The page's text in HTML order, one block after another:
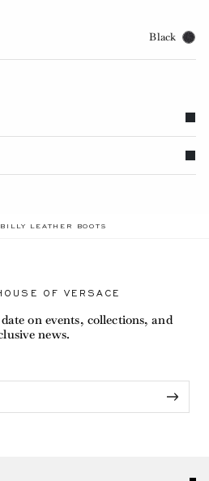
Black
BREADCRUMB.ADA.LABEL.CURRENT
BILLY LEATHER BOOTS
OF VERSACE
on events, collections, and
news.